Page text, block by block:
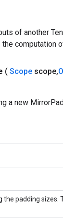
of another
computation
( Scope scope,
a new
padding sizes.